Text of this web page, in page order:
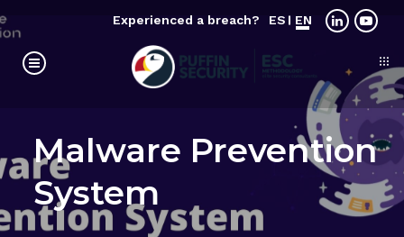
Experienced a breach? ES EN